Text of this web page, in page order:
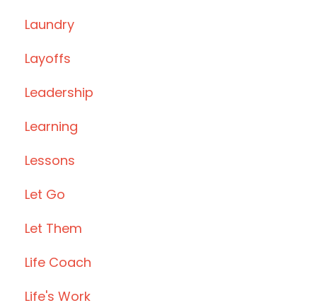
Laundry
Layoffs
Leadership
Learning
Lessons
Let Go
Let Them
Life Coach
Life's Work